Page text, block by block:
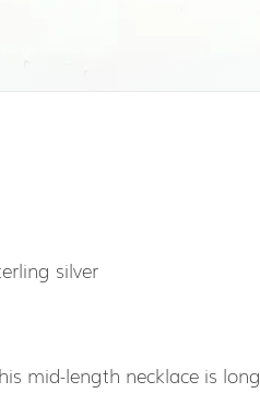
silver
mid-length necklace is long